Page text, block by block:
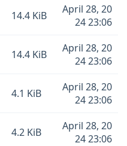
14.4 KiB
April 28, 20
24 23:06
14.4 KiB
April 28, 20
24 23:06
4.1 KiB
April 28, 20
24 23:06
4.2 KiB
April 28, 20
24 23:06